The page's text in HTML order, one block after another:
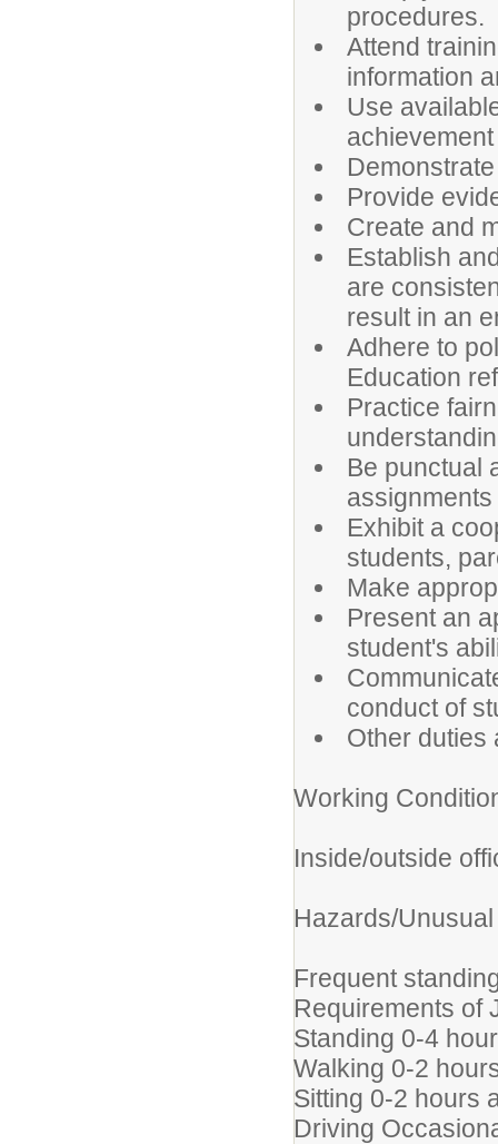
procedures.
Attend
information
Use
achievement
Provide
Create and
Establish
are
result in an
Adhere to
Education
Practice
Be punctual
assignments
Exhibit a
students,
Make
Present an
student's
conduct of
Other duties
Working
Inside/outside
Hazards/
Frequent
Requirements of
Standing 0-4
Walking 0-2
Sitting 0-2 hours
Driving